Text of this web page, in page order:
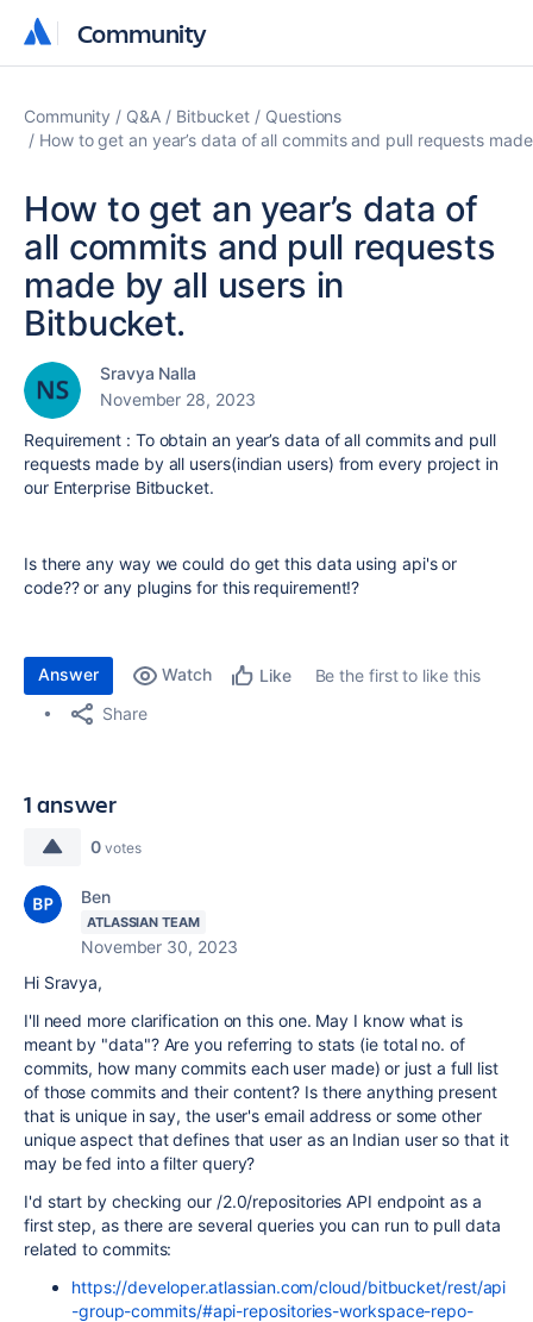
Community
Community
Community Q&A Bitbucket
Questions
How to get an year’s data of all commits and pull requests
How to get an year’s data of
all commits and pull requests
made by all users in
Bitbucket.
Sravya Nalla
November 28, 2023
Requirement : To obtain an year’s data of all commits and pull
requests made by all users(indian users) from every project in
our Enterprise Bitbucket.
Is there any way we could do get this data using api's or
code?? or any plugins for this requirement!?
Answer Watch Like
Be the first to like this
Share
1 answer
0 votes
Ben
ATLASSIAN TEAM
November 30, 2023
Hi Sravya,
I'll need more clarification on this one. May I know what is
meant by "data"? Are you referring to stats (ie total no. of
commits, how many commits each user made) or just a full list
of those commits and their content? Is there anything present
that is unique in say, the user's email address or some other
unique aspect that defines that user as an Indian user so that it
may be fed into a filter query?
I'd start by checking our /2.0/repositories API endpoint as a
first step, as there are several queries you can run to pull data
related to commits:
https://developer.atlassian.com/cloud/bitbucket/rest/api
-group-commits/#api-repositories-workspace-repo-